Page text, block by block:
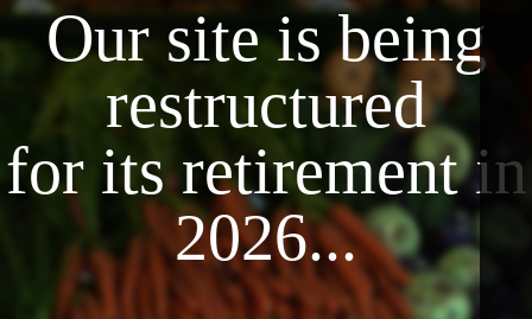
Our site is being
restructured
for its retirement in
2026...